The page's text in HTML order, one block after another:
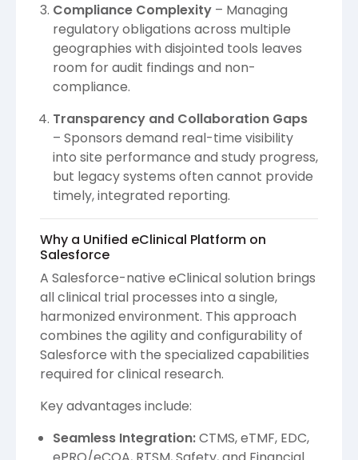
Compliance Complexity – Managing
regulatory obligations across multiple
geographies with disjointed tools leaves
room for audit findings and non-
compliance.
Transparency and Collaboration Gaps
– Sponsors demand real-time visibility
into site performance and study progress,
but legacy systems often cannot provide
timely, integrated reporting.
Why a Unified eClinical Platform on
Salesforce
A Salesforce-native eClinical solution brings
all clinical trial processes into a single,
harmonized environment. This approach
combines the agility and configurability of
Salesforce with the specialized capabilities
required for clinical research.
Key advantages include:
Seamless Integration:CTMS, eTMF, EDC,